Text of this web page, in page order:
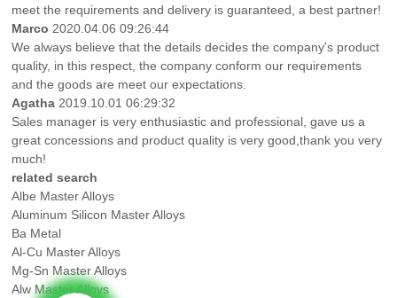
meet the requirements and delivery is guaranteed, a best partner!
Marco 2020.04.06 09:26:44
We always believe that the details decides the company's product
quality, in this respect, the company conform our requirements
and the goods are meet our expectations.
Agatha 2019.10.01 06:29:32
Sales manager is very enthusiastic and professional, gave us a
great concessions and product quality is very good,thank you very
much!
related search
Albe Master Alloys
Aluminum Silicon Master Alloys
Ba Metal
Al-Cu Master Alloys
Mg-Sn Master Alloys
Alw Master Alloys